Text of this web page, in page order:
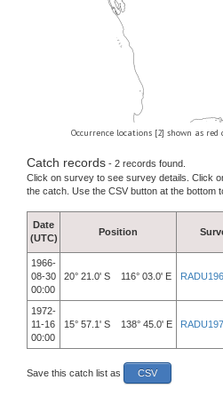
Occurrence locations [2] shown as red
Catch records - 2 records found.
Click on survey to see survey details. Click
the catch. Use the CSV button at the bottom
Date
(UTC)
Position
1966-
08-30
00:00
20° 21.0' S 116° 03.0' E
1972-
11-16
00:00
15° 57.1' S 138° 45.0' E
Save this catch list as CSV